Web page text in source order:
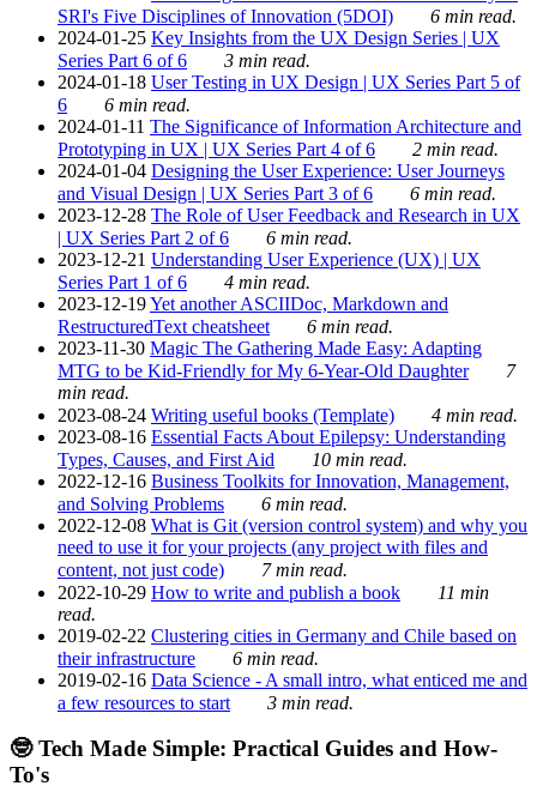
SRI's Five Disciplines of Innovation (5DOI)
6 min read.
2024-01-25 Key Insights from the UX Design Series | UX
Series Part 6 of 6
3 min read.
2024-01-18 User Testing in UX Design | UX Series Part 5 of
6
6 min read.
2024-01-11 The Significance of Information Architecture and
Prototyping in UX | UX Series Part 4 of 6
2 min read.
2024-01-04 Designing the User Experience: User Journeys
and Visual Design | UX Series Part 3 of 6
6 min read.
2023-12-28 The Role of User Feedback and Research in UX
| UX Series Part 2 of 6
6 min read.
2023-12-21 Understanding User Experience (UX) | UX
Series Part 1 of 6
4 min read.
2023-12-19Yet another ASCIIDoc, Markdown and
RestructuredText cheatsheet
6 min read.
2023-11-30 Magic The Gathering Made Easy: Adapting
MTG to be Kid-Friendly for My 6-Year-Old Daughter
7
min read.
2023-08-24 Writing useful books (Template)
4 min read.
2023-08-16 Essential Facts About Epilepsy: Understanding
Types, Causes, and First Aid
10 min read.
2022-12-16 Business Toolkits for Innovation, Management,
and Solving Problems
6 min read.
2022-12-08 What is Git (version control system) and why you
need to use it for your projects (any project with files and
content, not just code)
7 min read.
2022-10-29 How to write and publish a book
11 min
read.
2019-02-22 Clustering cities in Germany and Chile based on
their infrastructure
6 min read.
2019-02-16 Data Science - A small intro, what enticed me and
a few resources to start
3 min read.
🤓 Tech Made Simple: Practical Guides and How-
To's